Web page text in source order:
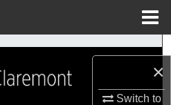
×
Switch to
Search
Collections